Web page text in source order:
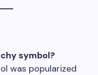
symbol?
was popularized